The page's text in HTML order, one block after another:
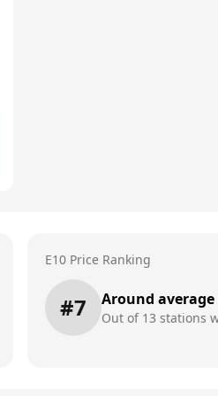
E10 Price Ranking
#7 Around average
Out of 13 stations